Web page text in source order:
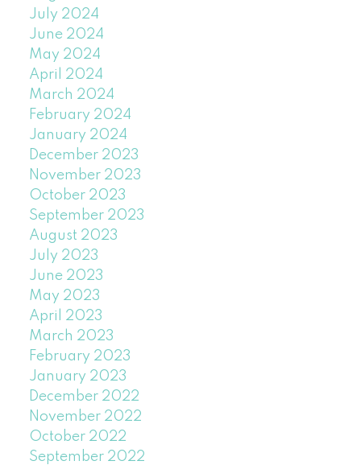
July 2024
June 2024
May 2024
April 2024
March 2024
February 2024
January 2024
December 2023
November 2023
October 2023
September 2023
August 2023
July 2023
June 2023
May 2023
April 2023
March 2023
February 2023
January 2023
December 2022
November 2022
October 2022
September 2022